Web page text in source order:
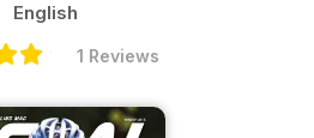
English
1 Reviews